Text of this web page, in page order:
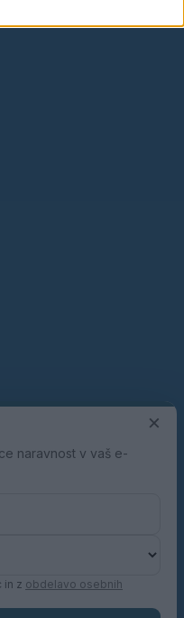
×
naravnost v vaš e-
in z obdelavo osebnih